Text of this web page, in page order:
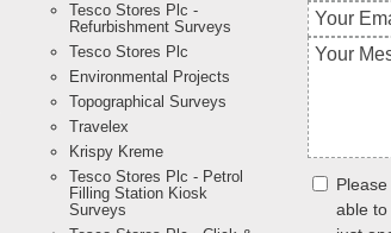
Tesco Stores Plc -
Refurbishment Surveys
Tesco Stores Plc
Environmental Projects
Topographical Surveys
Travelex
Krispy Kreme
Tesco Stores Plc - Petrol
Filling Station Kiosk
Surveys
able to